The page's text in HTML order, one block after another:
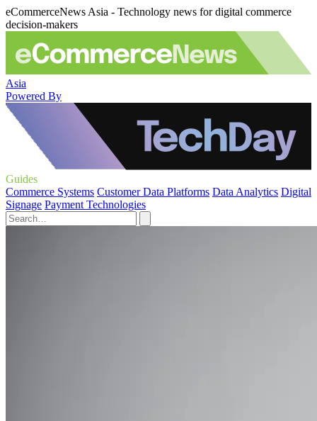
eCommerceNews Asia - Technology news for digital commerce
decision-makers
Asia
Powered By
Guides
Commerce Systems Customer Data Platforms Data Analytics Digital
Signage Payment Technologies